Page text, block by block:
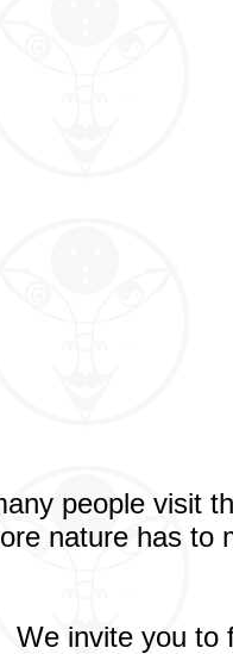
people visit
nature has to
We invite you to